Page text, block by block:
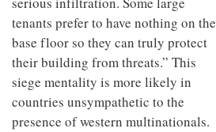
tenants prefer to have nothing on the
base floor so they can truly protect
their building from threats.” This
siege mentality is more likely in
countries unsympathetic to the
presence of western multinationals.